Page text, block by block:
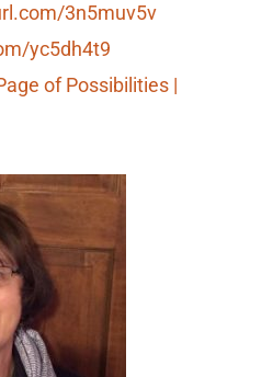
3n5muv5v
yc5dh4t9
of Possibilities |